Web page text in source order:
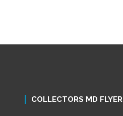
COLLECTORS MD FLYER